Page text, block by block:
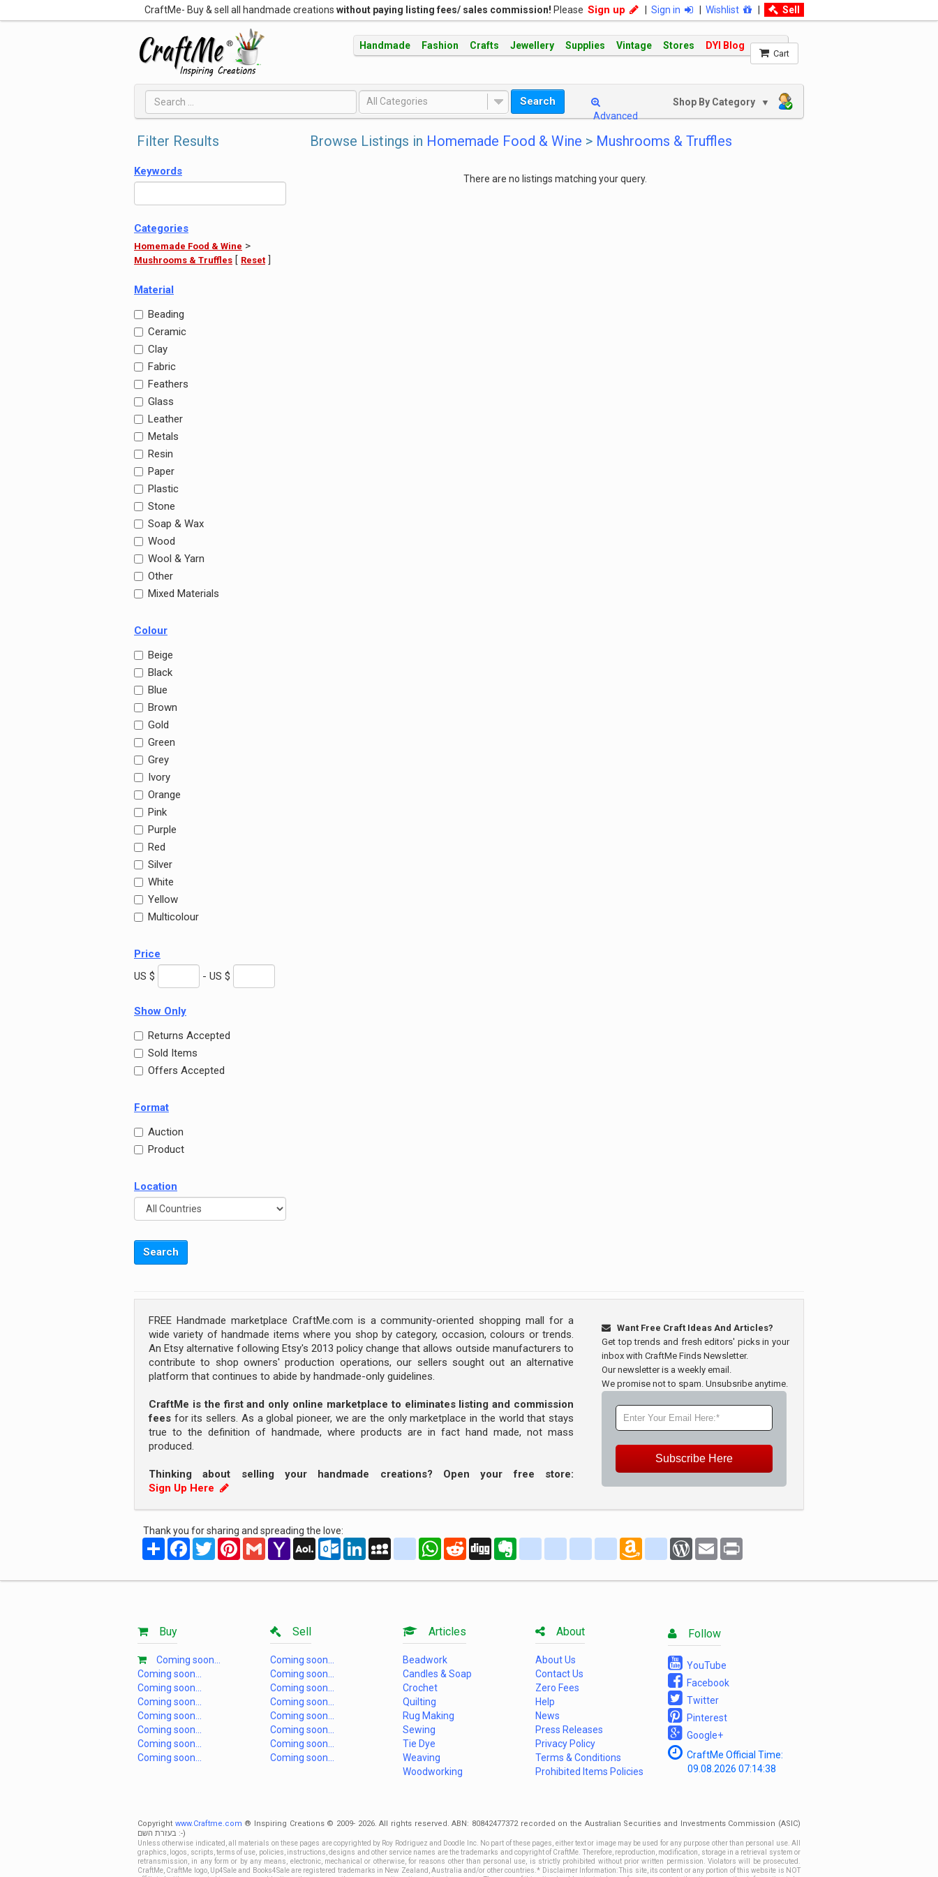
CraftMe- Buy & sell all handmade creations without paying listing fees/ sales commission! Please Sign up Sign in Wishlist Sell
Handmade Fashion Crafts Jewellery Supplies Vintage Stores DYI Blog
Cart
All Categories Search
Advanced
Shop By Category ▼
Filter Results
Keywords
Categories
Homemade Food & Wine >
Mushrooms & Truffles [ Reset ]
Material
Beading
Ceramic
Clay
Fabric
Feathers
Glass
Leather
Metals
Resin
Paper
Plastic
Stone
Soap & Wax
Wood
Wool & Yarn
Other
Mixed Materials
Colour
Beige
Black
Blue
Brown
Gold
Green
Grey
Ivory
Orange
Pink
Purple
Red
Silver
White
Yellow
Multicolour
Price
US $
- US $
Show Only
Returns Accepted
Sold Items
Offers Accepted
Format
Auction
Product
Location
Browse Listings in Homemade Food & Wine > Mushrooms & Truffles
There are no listings matching your query.
FREE Handmade marketplace CraftMe.com is a community-oriented shopping mall for a
wide variety of handmade items where you shop by category, occasion, colours or trends.
An Etsy alternative following Etsy's 2013 policy change that allows outside manufacturers to
contribute to shop owners' production operations, our sellers sought out an alternative
platform that continues to abide by handmade-only guidelines.
CraftMe is the first and only online marketplace to eliminates listing and commission
fees for its sellers. As a global pioneer, we are the only marketplace in the world that stays
true to the definition of handmade, where products are in fact hand made, not mass
produced.
Thinking about selling your handmade creations? Open your free store:
Sign Up Here
Want Free Craft Ideas And Articles?
Get top trends and fresh editors' picks in your
inbox with CraftMe Finds Newsletter.
Our newsletter is a weekly email.
We promise not to spam. Unsubsribe anytime.
Subscribe Here
Thank you for sharing and spreading the love:
Share FacebookTwitterPinterestGmail Yahoo
Mail
AOL
Mail
Outlook.com
LinkedInMySpaceyahoo_messenger
WhatsApp
RedditDigg yahoo_bookmarksgoogle_bookmarks
Amazonblogger_post
WordPress
Email
Buy
Coming soon...
Coming soon...
Coming soon...
Coming soon...
Coming soon...
Coming soon...
Coming soon...
Coming soon...
Sell
Coming soon...
Coming soon...
Coming soon...
Coming soon...
Coming soon...
Coming soon...
Coming soon...
Coming soon...
Articles
Beadwork
Candles & Soap
Crochet
Quilting
Rug Making
Sewing
Tie Dye
Weaving
Woodworking
About
About Us
Contact Us
Zero Fees
Help
News
Press Releases
Privacy Policy
Terms & Conditions
Prohibited Items Policies
Follow
YouTube
Facebook
Twitter
Pinterest
Google+
CraftMe Official Time:
09.08.2026 07:14:38
Copyright www.Craftme.com ® Inspiring Creations © 2009- 2026. All rights reserved. ABN: 80842477372 recorded on the Australian Securities and Investments Commission (ASIC)
בעזרת השם :-)
Unless otherwise indicated, all materials on these pages are copyrighted by Roy Rodriguez and Doodle Inc. No part of these pages, either text or image may be used for any purpose other than personal use. All
graphics, logos, scripts, terms of use, policies, instructions, designs and other service names are the trademarks and copyright of CraftMe. Therefore, reproduction, modification, storage in a retrieval system or
retransmission, in any form or by any means, electronic, mechanical or otherwise, for reasons other than personal use, is strictly prohibited without prior written permission. Violators will be prosecuted.
CraftMe, CraftMe logo, Up4Sale and Books4Sale are registered trademarks in New Zealand, Australia and/or other countries.* Disclaimer Information: This site, its content or any portion of this website is NOT